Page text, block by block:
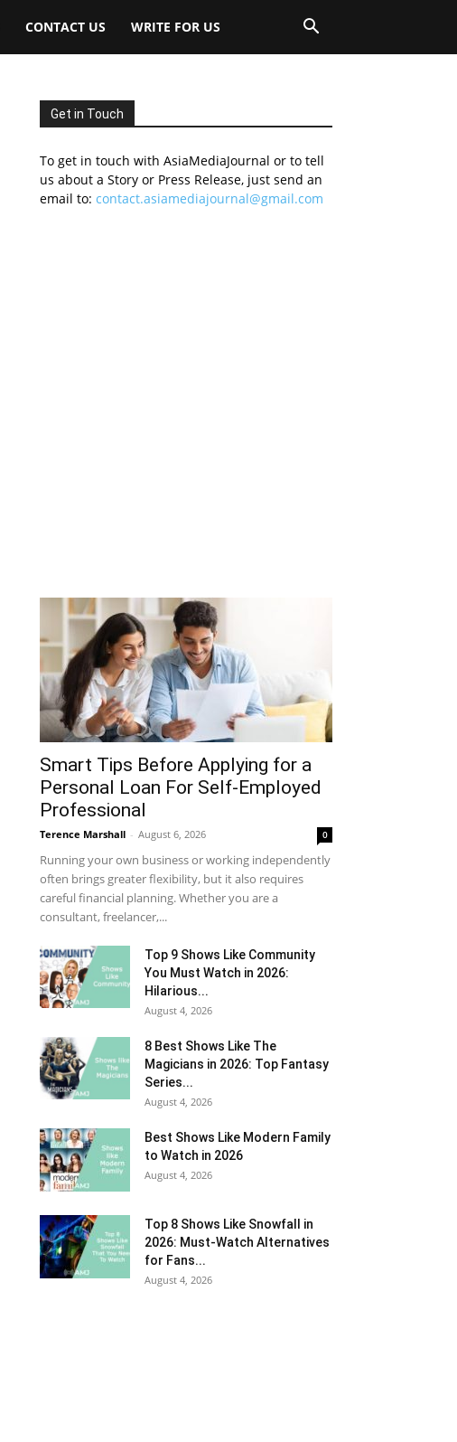
CONTACT US WRITE FOR US
Get in Touch
To get in touch with AsiaMediaJournal or to tell
us about a Story or Press Release, just send an
email to: contact.asiamediajournal@gmail.com
Smart Tips Before Applying for a
Personal Loan For Self-Employed
Professional
Terence Marshall - August 6, 2026 0
Running your own business or working independently
often brings greater flexibility, but it also requires
careful financial planning. Whether you are a
consultant, freelancer,...
Top 9 Shows Like Community
You Must Watch in 2026:
Hilarious...
August 4, 2026
8 Best Shows Like The
Magicians in 2026: Top Fantasy
Series...
August 4, 2026
Best Shows Like Modern Family
to Watch in 2026
August 4, 2026
Top 8 Shows Like Snowfall in
2026: Must-Watch Alternatives
for Fans...
August 4, 2026